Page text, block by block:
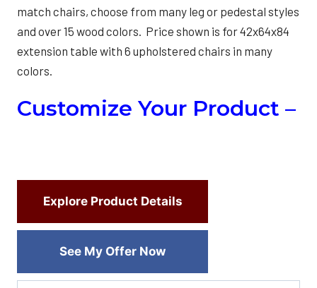
match chairs, choose from many leg or pedestal styles
and over 15 wood colors. Price shown is for 42x64x84
extension table with 6 upholstered chairs in many
colors.
Customize Your Product –
Explore Product Details
See My Offer Now